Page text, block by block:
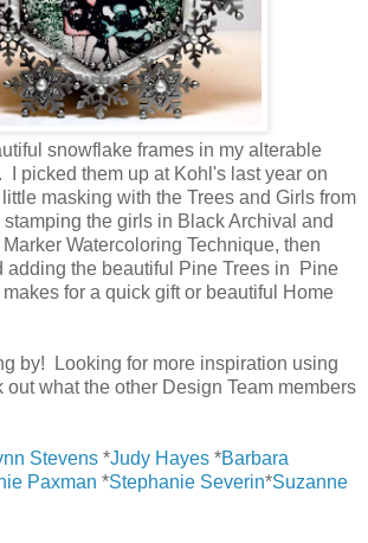
snowflake frames in my alterable
I picked them up at Kohl's last year on
masking with the Trees and Girls from
the girls in Black Archival and
Watercoloring Technique, then
adding the beautiful Pine Trees in Pine
for a quick gift or beautiful Home
by! Looking for more inspiration using
what the other Design Team members
Stevens *Judy Hayes *Barbara
Paxman *Stephanie Severin*Suzanne